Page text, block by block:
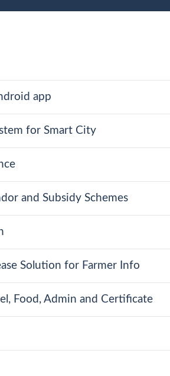
app
for Smart City
and Subsidy Schemes
Solution for Farmer Info
Food, Admin and Certificate